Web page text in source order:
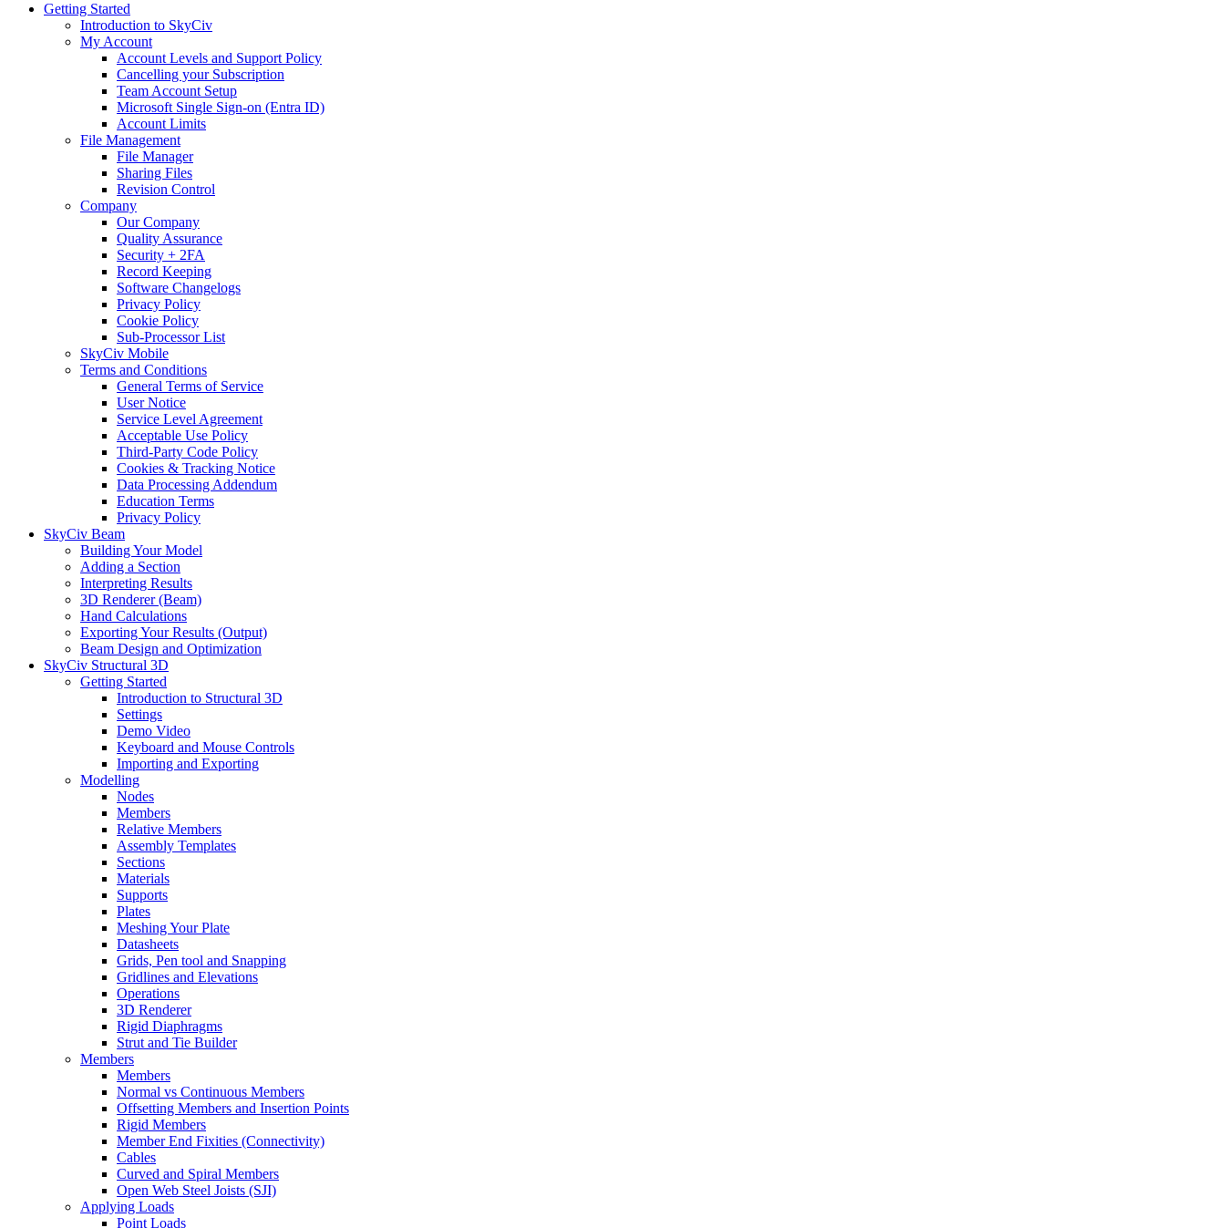
Getting Started
Introduction to SkyCiv
My Account
Account Levels and Support Policy
Cancelling your Subscription
Team Account Setup
Microsoft Single Sign-on (Entra ID)
Account Limits
File Management
File Manager
Sharing Files
Revision Control
Company
Our Company
Quality Assurance
Security + 2FA
Record Keeping
Software Changelogs
Privacy Policy
Cookie Policy
Sub-Processor List
SkyCiv Mobile
Terms and Conditions
General Terms of Service
User Notice
Service Level Agreement
Acceptable Use Policy
Third-Party Code Policy
Cookies & Tracking Notice
Data Processing Addendum
Education Terms
Privacy Policy
SkyCiv Beam
Building Your Model
Adding a Section
Interpreting Results
3D Renderer (Beam)
Hand Calculations
Exporting Your Results (Output)
Beam Design and Optimization
SkyCiv Structural 3D
Getting Started
Introduction to Structural 3D
Settings
Demo Video
Keyboard and Mouse Controls
Importing and Exporting
Modelling
Nodes
Members
Relative Members
Assembly Templates
Sections
Materials
Supports
Plates
Meshing Your Plate
Datasheets
Grids, Pen tool and Snapping
Gridlines and Elevations
Operations
3D Renderer
Rigid Diaphragms
Strut and Tie Builder
Members
Members
Normal vs Continuous Members
Offsetting Members and Insertion Points
Rigid Members
Member End Fixities (Connectivity)
Cables
Curved and Spiral Members
Open Web Steel Joists (SJI)
Applying Loads
Point Loads